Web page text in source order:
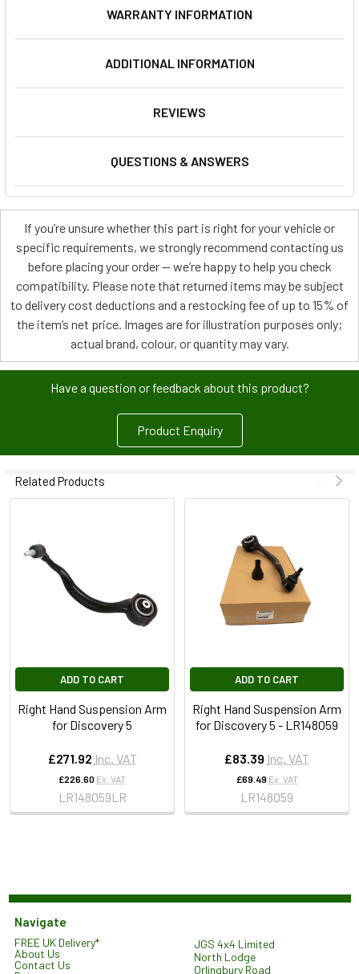
WARRANTY INFORMATION
ADDITIONAL INFORMATION
REVIEWS
QUESTIONS & ANSWERS
If you’re unsure whether this part is right for your vehicle or
specific requirements, we strongly recommend contacting us
before placing your order — we’re happy to help you check
compatibility. Please note that returned items may be subject
to delivery cost deductions and a restocking fee of up to 15% of
the item’s net price. Images are for illustration purposes only;
actual brand, colour, or quantity may vary.
Have a question or feedback about this product?
Product Enquiry
Related Products
ADD TO CART
Right Hand Suspension Arm
for Discovery 5
£271.92 Inc. VAT
£226.60 Ex. VAT
LR148059LR
ADD TO CART
Right Hand Suspension Arm
for Discovery 5 - LR148059
£83.39 Inc. VAT
£69.49 Ex. VAT
LR148059
Navigate
FREE UK Delivery*
About Us
Contact Us
JGS 4x4 Limited
North Lodge
Orlingbury Road